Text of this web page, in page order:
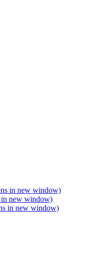
in new window)
in new window)
in new window)